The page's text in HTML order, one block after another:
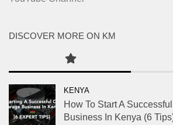
DISCOVER MORE ON KM
KENYA
How To Start A
Business In Kenya (6